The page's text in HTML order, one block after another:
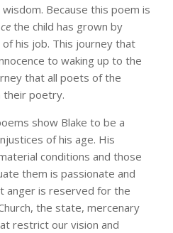
Because this poem is
the child has grown by
his job. This journey that
to waking up to the
that all poets of the
their poetry.
show Blake to be a
of his age. His
conditions and those
them is passionate and
anger is reserved for the
the state, mercenary
restrict our vision and